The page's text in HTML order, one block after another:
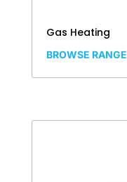
Gas Heating
BROWSE RANGE